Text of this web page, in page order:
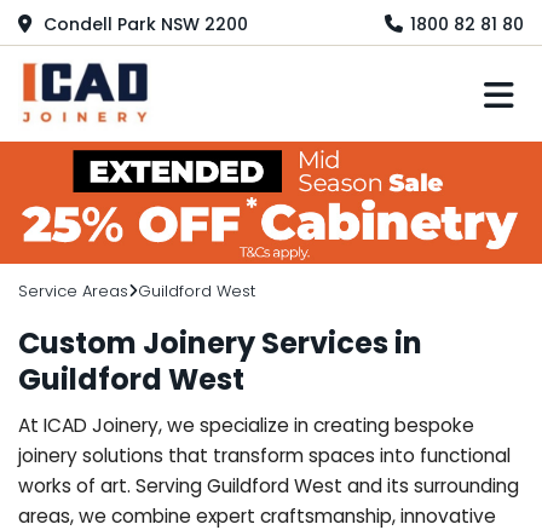
Condell Park NSW 2200 1800 82 81 80
Service Areas Guildford West
Custom Joinery Services in
Guildford West
At ICAD Joinery, we specialize in creating bespoke
joinery solutions that transform spaces into functional
works of art. Serving Guildford West and its surrounding
areas, we combine expert craftsmanship, innovative